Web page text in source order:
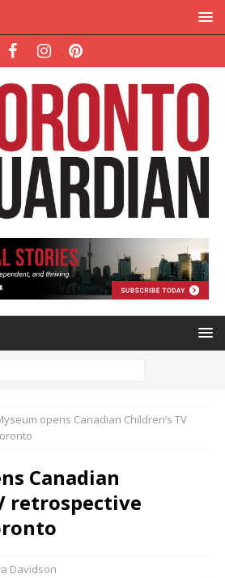
opens Canadian Children’s TV
Canadian
retrospective
Davidson